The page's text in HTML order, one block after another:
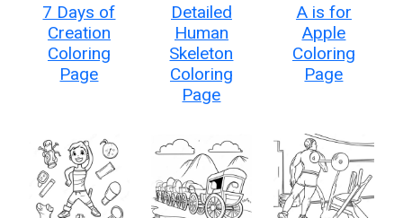
7 Days of
Creation
Coloring
Page
Detailed
Human
Skeleton
Coloring
Page
A is for
Apple
Coloring
Page